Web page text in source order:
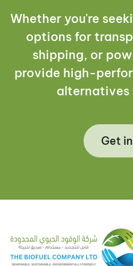
Whether you're
options for
shipping, or
provide high-
alternatives
Get